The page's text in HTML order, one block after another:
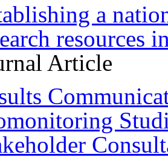
a
resources
Article